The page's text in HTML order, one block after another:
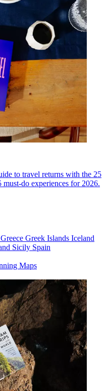
to travel returns with the 25
must-do experiences for 2026.
Greece Greek Islands Iceland
Sicily Spain
Maps